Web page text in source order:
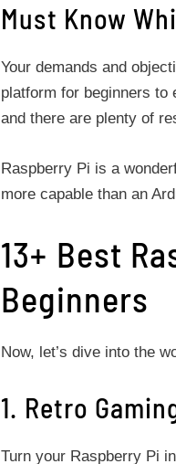
Must Know
Your demands and
platform for beginners to
and there are plenty of
Raspberry Pi is a
more capable than an
13+ Best
Beginners
Now, let’s dive into the
1. Retro
Turn your Raspberry Pi